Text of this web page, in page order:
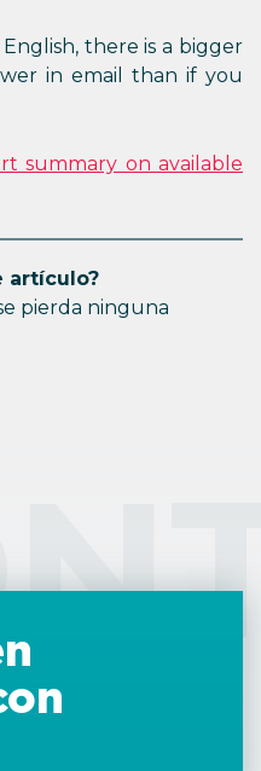
there is a bigger
in email than if you
summary on available
artículo?
pierda ninguna